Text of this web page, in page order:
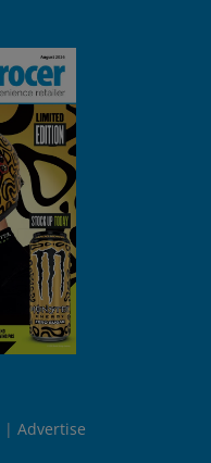
Advertise